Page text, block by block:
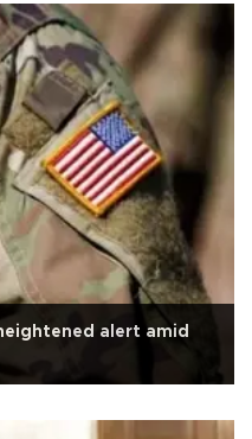
alert amid